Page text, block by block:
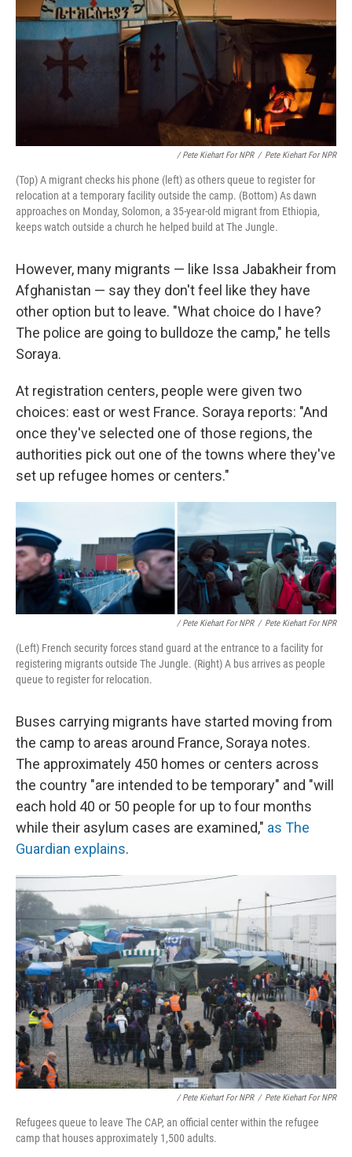
/ Pete Kiehart For NPR / Pete Kiehart For NPR
(Top) A migrant checks his phone (left) as others queue to register for
relocation at a temporary facility outside the camp. (Bottom) As dawn
approaches on Monday, Solomon, a 35-year-old migrant from Ethiopia,
keeps watch outside a church he helped build at The Jungle.
However, many migrants — like Issa Jabakheir from
Afghanistan — say they don't feel like they have
other option but to leave. "What choice do I have?
The police are going to bulldoze the camp," he tells
Soraya.
At registration centers, people were given two
choices: east or west France. Soraya reports: "And
once they've selected one of those regions, the
authorities pick out one of the towns where they've
set up refugee homes or centers."
/ Pete Kiehart For NPR / Pete Kiehart For NPR
(Left) French security forces stand guard at the entrance to a facility for
registering migrants outside The Jungle. (Right) A bus arrives as people
queue to register for relocation.
Buses carrying migrants have started moving from
the camp to areas around France, Soraya notes.
The approximately 450 homes or centers across
the country "are intended to be temporary" and "will
each hold 40 or 50 people for up to four months
while their asylum cases are examined," as The
Guardian explains.
/ Pete Kiehart For NPR / Pete Kiehart For NPR
Refugees queue to leave The CAP, an official center within the refugee
camp that houses approximately 1,500 adults.